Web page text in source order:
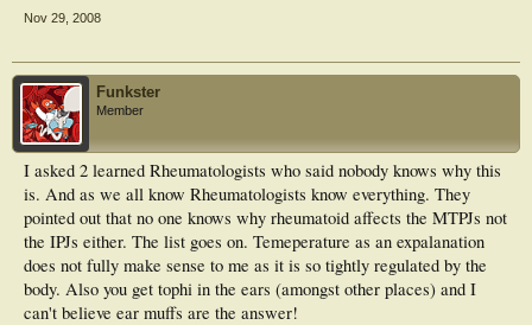
Nov 29, 2008
Funkster
Member
I asked 2 learned Rheumatologists who said nobody knows why this
is. And as we all know Rheumatologists know everything. They
pointed out that no one knows why rheumatoid affects the MTPJs not
the IPJs either. The list goes on. Temeperature as an expalanation
does not fully make sense to me as it is so tightly regulated by the
body. Also you get tophi in the ears (amongst other places) and I
can't believe ear muffs are the answer!